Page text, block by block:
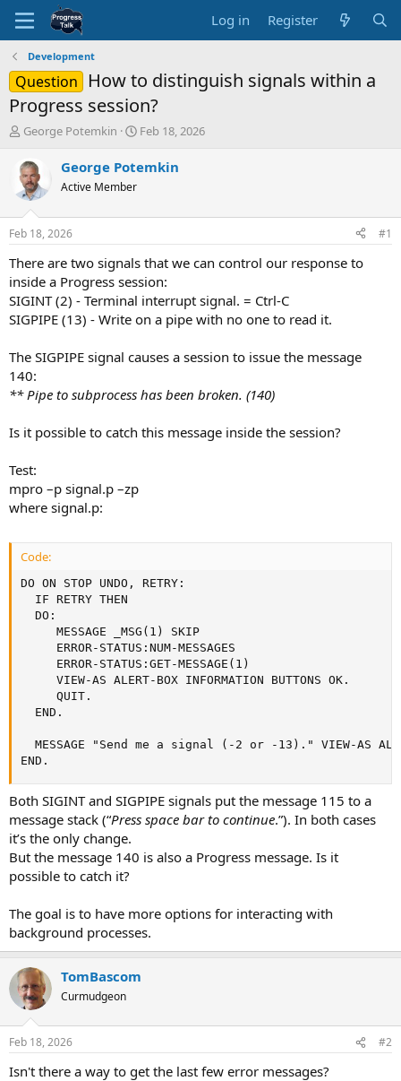
Log in Register
Development
Question
How to distinguish signals within a
Progress session?
T
r
e
a
d
t
a
t
e
r
George Potemkin
S
a
t
e
Feb 18, 2026
George Potemkin
Active Member
Feb 18, 2026 #1
There are two signals that we can control our response to
inside a Progress session:
SIGINT (2) - Terminal interrupt signal. = Ctrl-C
SIGPIPE (13) - Write on a pipe with no one to read it.
The SIGPIPE signal causes a session to issue the message
140:
** Pipe to subprocess has been broken. (140)
Is it possible to catch this message inside the session?
Test:
mpro –p signal.p –zp
where signal.p:
Code:
DO ON STOP UNDO, RETRY:
  IF RETRY THEN
  DO:
     MESSAGE _MSG(1) SKIP
     ERROR-STATUS:NUM-MESSAGES
     ERROR-STATUS:GET-MESSAGE(1)
     VIEW-AS ALERT-BOX INFORMATION BUTTONS OK.
     QUIT.
  END.
MESSAGE "Send me a signal (-2 or -13)." VIEW-AS
END.
Both SIGINT and SIGPIPE signals put the message 115 to a
message stack (“Press space bar to continue.”). In both cases
it’s the only change.
But the message 140 is also a Progress message. Is it
possible to catch it?
The goal is to have more options for interacting with
background processes.
TomBascom
Curmudgeon
Feb 18, 2026 #2
Isn't there a way to get the last few error messages?